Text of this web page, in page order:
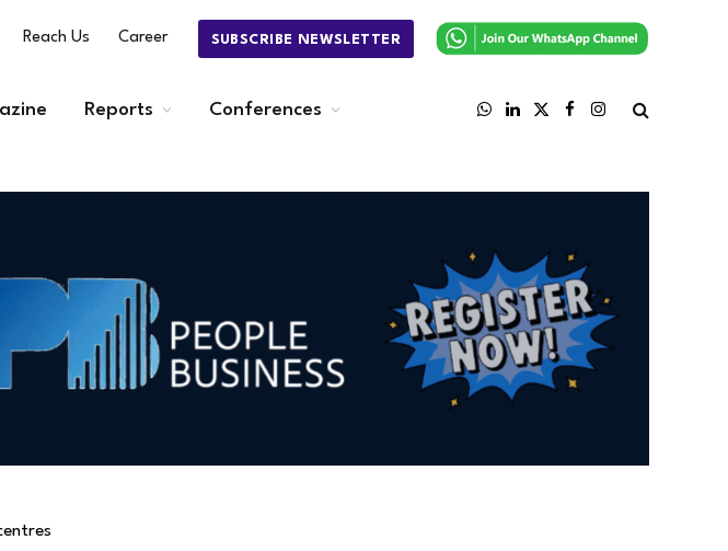
Reach Us Career SUBSCRIBE NEWSLETTER
Reports Conferences
WhatsApp
LinkedIn
X
FacebookInstagram